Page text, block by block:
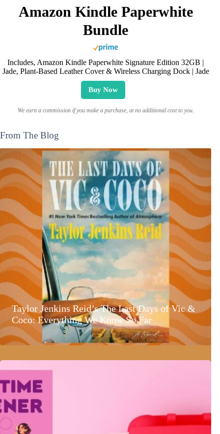
Amazon Kindle Paperwhite
Bundle
Includes, Amazon Kindle Paperwhite Signature Edition 32GB |
Jade, Plant-Based Leather Cover & Wireless Charging Dock | Jade
Buy Now
We earn a commission if you make a purchase, at no additional cost to you.
From The Blog
Taylor Jenkins Reid’s The Last Days of Vic &
Coco: Everything We Know So Far